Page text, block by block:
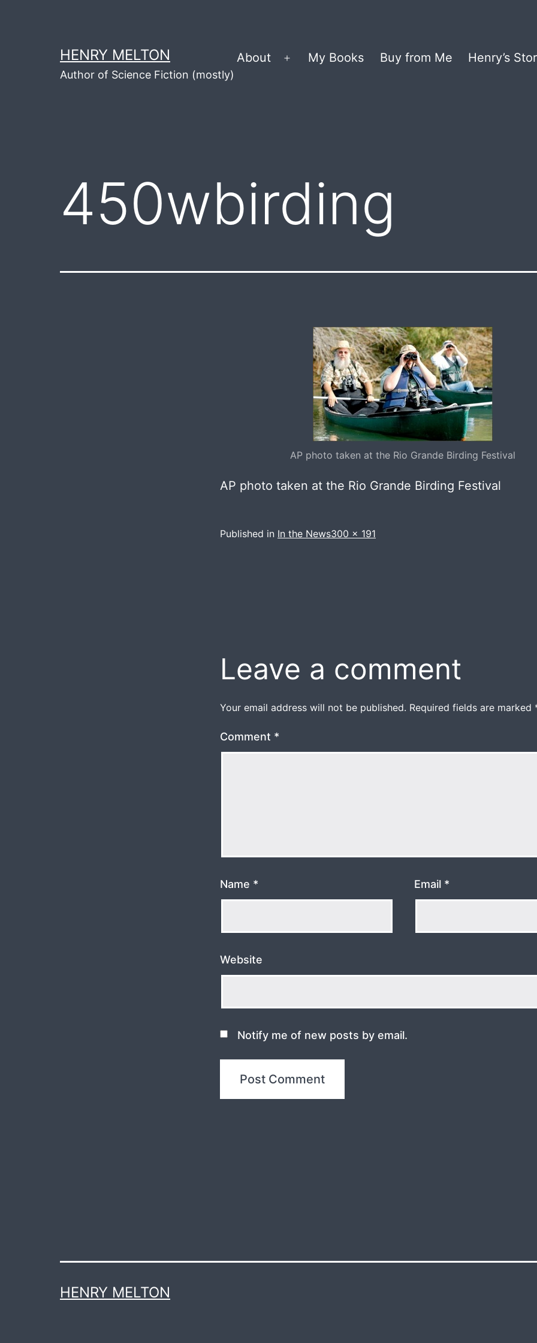
HENRY MELTON
Author of Science Fiction (mostly)
About
Open
My Books Buy from Me Henry’s
450wbirding
AP photo taken at the Rio Grande Birding Festival
AP photo taken at the Rio Grande Birding Festival
Published in In the NewsFull
300 × 191
Leave a comment
Your email address will not be published. Required fields are marked
Comment *
Name * Email *
Website
Notify me of new posts by email.
HENRY MELTON